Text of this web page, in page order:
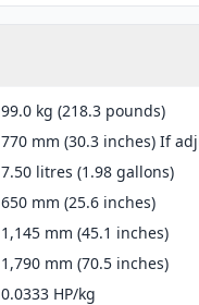
99.0 kg (218.3 pounds)
770 mm (30.3 inches) If
7.50 litres (1.98 gallons)
650 mm (25.6 inches)
1,145 mm (45.1 inches)
1,790 mm (70.5 inches)
0.0333 HP/kg